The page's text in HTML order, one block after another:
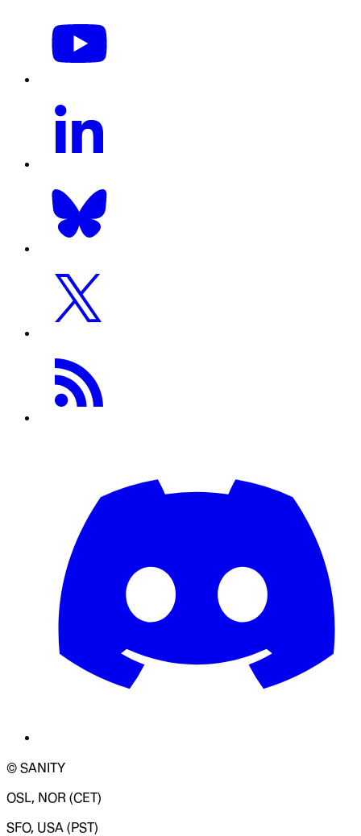
© SANITY
OSL, NOR (CET)
SFO, USA (PST)